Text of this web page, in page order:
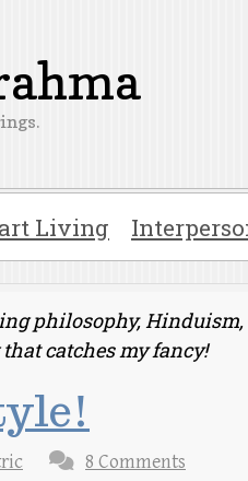
Living
philosophy, Hinduism,
catches my fancy!
8 Comments